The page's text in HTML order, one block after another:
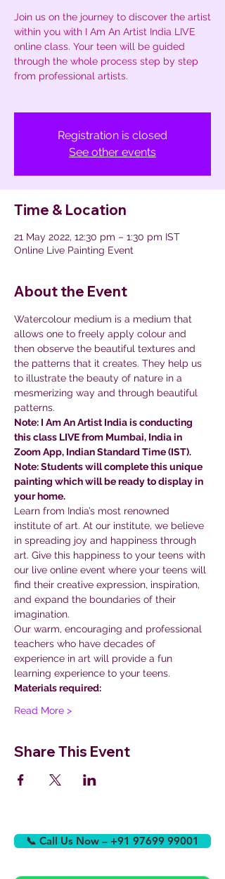
Join us on the journey to discover the artist
within you with I Am An Artist India LIVE
online class. Your teen will be guided
through the whole process step by step
from professional artists.
Registration is closed
See other events
Time & Location
21 May 2022, 12:30 pm – 1:30 pm IST
Online Live Painting Event
About the Event
Watercolour medium is a medium that
allows one to freely apply colour and
then observe the beautiful textures and
the patterns that it creates. They help us
to illustrate the beauty of nature in a
mesmerizing way and through beautiful
patterns.
Note: I Am An Artist India is conducting
this class LIVE from Mumbai, India in
Zoom App, Indian Standard Time (IST).
Note: Students will complete this unique
painting which will be ready to display in
your home.
Learn from India’s most renowned
institute of art. At our institute, we believe
in spreading joy and happiness through
art. Give this happiness to your teens with
our live online event where your teens will
find their creative expression, inspiration,
and expand the boundaries of their
imagination.
Our warm, encouraging and professional
teachers who have decades of
experience in art will provide a fun
learning experience to your teens.
Materials required:
Read More >
Share This Event
📞 Call Us Now – +91 97699 99001